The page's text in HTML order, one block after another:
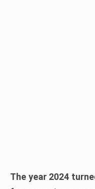
The year 2024